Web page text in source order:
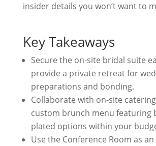
insider details you won’t want to
Key Takeaways
Secure the on-site bridal suite
provide a private retreat for
preparations and bonding.
Collaborate with on-site
custom brunch menu featuring
plated options within your
Use the Conference Room as